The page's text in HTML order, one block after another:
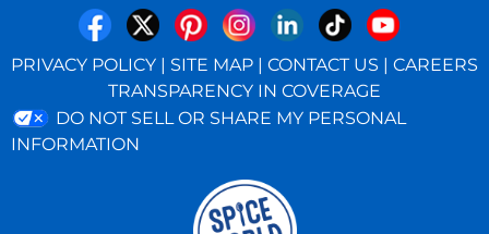
PRIVACY POLICY | SITE MAP | CONTACT US | CAREERS
TRANSPARENCY IN COVERAGE
DO NOT SELL OR SHARE MY PERSONAL
INFORMATION